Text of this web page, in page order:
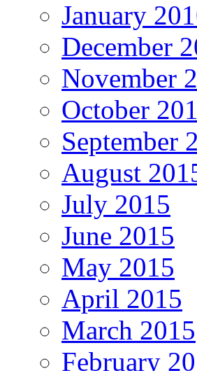
January
December
November
October
September
August
July 2015
June 2015
May 2015
April 2015
March 2015
February